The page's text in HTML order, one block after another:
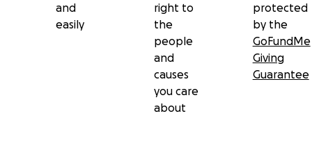
and
easily
right to
the
people
and
causes
you care
about
protected
by the
GoFundMe
Giving
Guarantee